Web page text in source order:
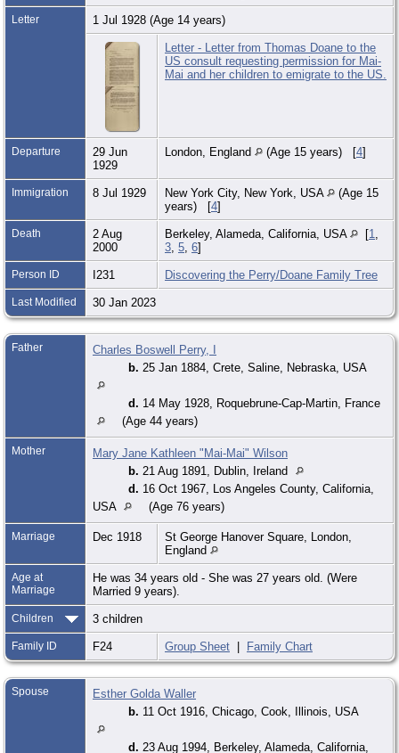
Letter 1 Jul 1928 (Age 14 years)
Letter - Letter from Thomas Doane to the
US consult requesting permission for Mai-
Mai and her children to emigrate to the US.
Departure
29 Jun
1929
London, England (Age 15 years) [4]
Immigration 8 Jul 1929 New York City, New York, USA
(Age 15
years) [4]
Death
2 Aug
2000
Berkeley, Alameda, California, USA [1
3 5 6]
Person ID I231 Discovering the Perry/Doane Family Tree
Last Modified 30 Jan 2023
Father
Charles Boswell Perry, I
b. 25 Jan 1884, Crete, Saline, Nebraska, USA
d. 14 May 1928, Roquebrune-Cap-Martin, France
(Age 44 years)
Mother
Mary Jane Kathleen "Mai-Mai" Wilson
b. 21 Aug 1891, Dublin, Ireland
d. 16 Oct 1967, Los Angeles County, California,
USA
(Age 76 years)
Marriage Dec 1918
St George Hanover Square, London,
England
Age at
Marriage
He was 34 years old - She was 27 years old. (Were
Married 9 years).
Children 3 children
Family ID F24 Group Sheet Family Chart
Spouse
Esther Golda Waller
b. 11 Oct 1916, Chicago, Cook, Illinois, USA
d. 23 Aug 1994, Berkeley, Alameda, California,